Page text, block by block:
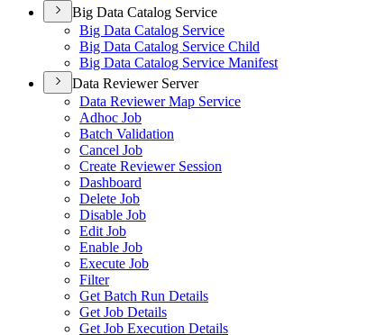
Big Data Catalog Service
Big Data Catalog Service
Big Data Catalog Service Child
Big Data Catalog Service Manifest
Data Reviewer Server
Data Reviewer Map Service
Adhoc Job
Batch Validation
Cancel Job
Create Reviewer Session
Dashboard
Delete Job
Disable Job
Edit Job
Enable Job
Execute Job
Filter
Get Batch Run Details
Get Job Details
Get Job Execution Details